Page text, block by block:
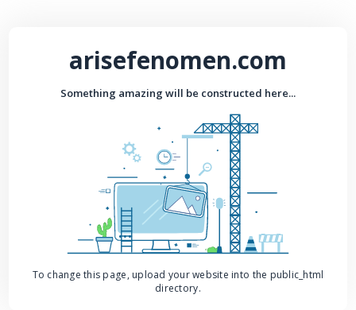
arisefenomen.com
Something amazing will be constructed here...
To change this page, upload your website into the public_html
directory.